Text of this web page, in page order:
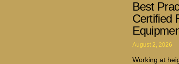
Best
Certified
August 2, 2026
Working at